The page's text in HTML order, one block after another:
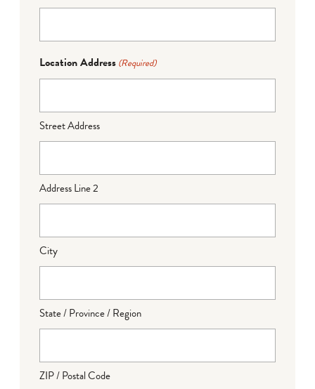
Location Address (Required)
Street Address
Address Line 2
City
State / Province / Region
ZIP / Postal Code